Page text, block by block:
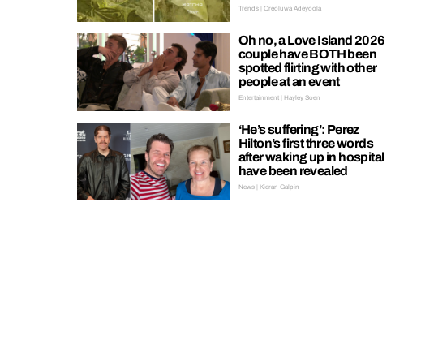
Trends | Oreoluwa Adeyoola
Oh no, a Love Island 2026
couple have BOTH been
spotted flirting with other
people at an event
Entertainment | Hayley Soen
‘He’s suffering’: Perez
Hilton’s first three words
after waking up in hospital
have been revealed
News | Kieran Galpin